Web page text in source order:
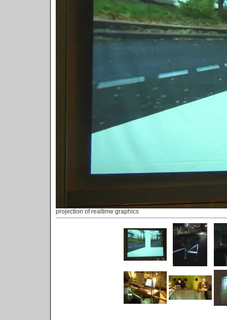
projection of realtime graphics